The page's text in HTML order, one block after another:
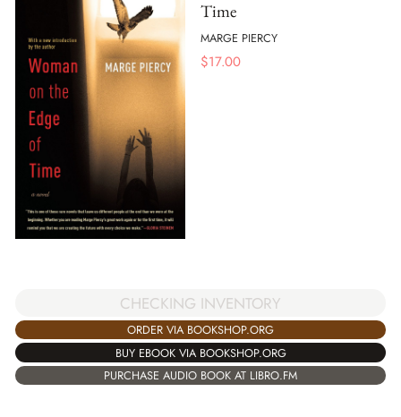
Time
MARGE PIERCY
$17.00
CHECKING INVENTORY
ORDER VIA BOOKSHOP.ORG
BUY EBOOK VIA BOOKSHOP.ORG
PURCHASE AUDIO BOOK AT LIBRO.FM